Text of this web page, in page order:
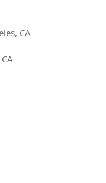
CA